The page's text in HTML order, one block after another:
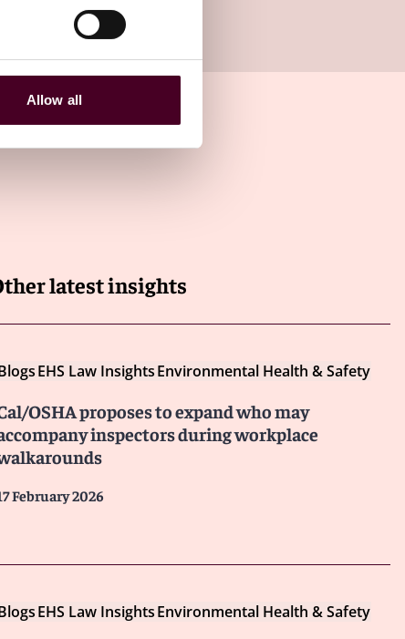
Allow all
latest insights
EHS Law InsightsEnvironmental Health & Safety
OSHA proposes to expand who may
inspectors during workplace
February 2026
EHS Law InsightsEnvironmental Health & Safety